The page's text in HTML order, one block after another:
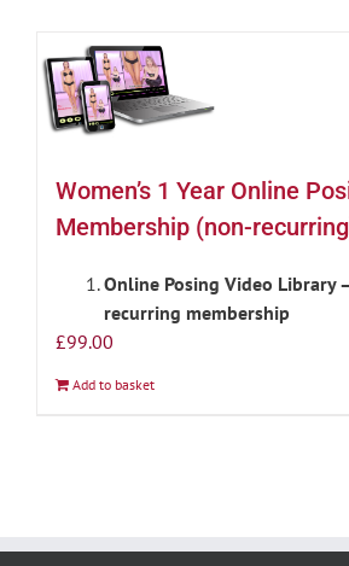
Women’s 1 Year Online
Membership (non-
Online Posing Video Library
recurring membership
£99.00
Add to basket